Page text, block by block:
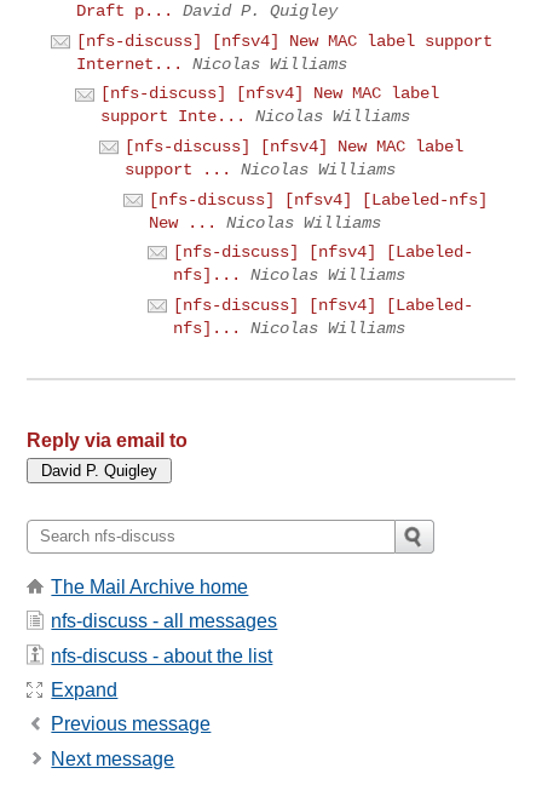
Draft p...
David P. Quigley
[nfs-discuss] [nfsv4] New MAC label support
Internet...
Nicolas Williams
[nfs-discuss] [nfsv4] New MAC label
support Inte...
Nicolas Williams
[nfs-discuss] [nfsv4] New MAC label
support ...
Nicolas Williams
[nfs-discuss] [nfsv4] [Labeled-nfs]
New ...
Nicolas Williams
[nfs-discuss] [nfsv4] [Labeled-
nfs]...
Nicolas Williams
[nfs-discuss] [nfsv4] [Labeled-
nfs]...
Nicolas Williams
Reply via email to
The Mail Archive home
nfs-discuss - all messages
nfs-discuss - about the list
Expand
Previous message
Next message